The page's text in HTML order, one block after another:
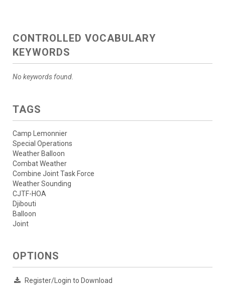
CONTROLLED VOCABULARY
KEYWORDS
No keywords found.
TAGS
Camp Lemonnier
Special Operations
Weather Balloon
Combat Weather
Combine Joint Task Force
Weather Sounding
CJTF-HOA
Djibouti
Balloon
Joint
OPTIONS
Register/Login to Download